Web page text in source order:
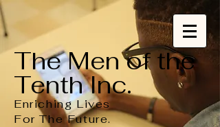
The Men of the
Tenth Inc.
Enriching Lives
ForTheFuture.